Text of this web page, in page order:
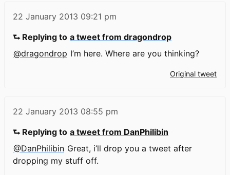
22 January 2013 09:21 pm
⮑ Replying to a tweet from dragondrop
@dragondrop I’m here. Where are you thinking?
Original tweet
22 January 2013 08:55 pm
⮑ Replying to a tweet from DanPhilibin
@DanPhilibin Great, i’ll drop you a tweet after
dropping my stuff off.